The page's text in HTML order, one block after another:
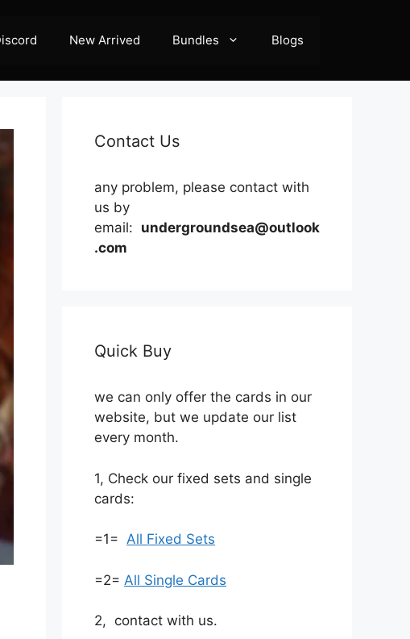
New Arrived Bundles Blogs
Contact Us
any problem, please contact with
us by
email: undergroundsea@outlook
.com
Quick Buy
we can only offer the cards in our
website, but we update our list
every month.
1, Check our fixed sets and single
cards:
=1= All Fixed Sets
=2= All Single Cards
2, contact with us.